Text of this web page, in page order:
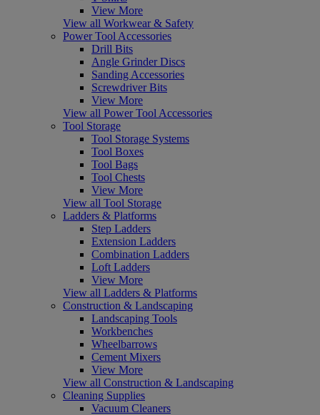
View More
View all Workwear & Safety
Power Tool Accessories
Drill Bits
Angle Grinder Discs
Sanding Accessories
Screwdriver Bits
View More
View all Power Tool Accessories
Tool Storage
Tool Storage Systems
Tool Boxes
Tool Bags
Tool Chests
View More
View all Tool Storage
Ladders & Platforms
Step Ladders
Extension Ladders
Combination Ladders
Loft Ladders
View More
View all Ladders & Platforms
Construction & Landscaping
Landscaping Tools
Workbenches
Wheelbarrows
Cement Mixers
View More
View all Construction & Landscaping
Cleaning Supplies
Vacuum Cleaners